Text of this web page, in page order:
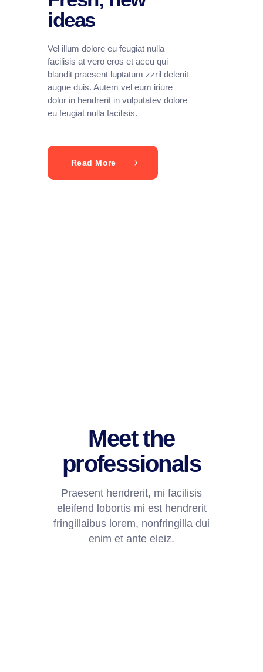
ideas
Vel illum dolore eu feugiat nulla
facilisis at vero eros et accu qui
blandit praesent luptatum zzril delenit
augue duis. Autem vel eum iriure
dolor in hendrerit in vulputatev dolore
eu feugiat nulla facilisis.
Read More
Meet the
professionals
Praesent hendrerit, mi facilisis
eleifend lobortis mi est hendrerit
fringillaibus lorem, nonfringilla dui
enim et ante eleiz.